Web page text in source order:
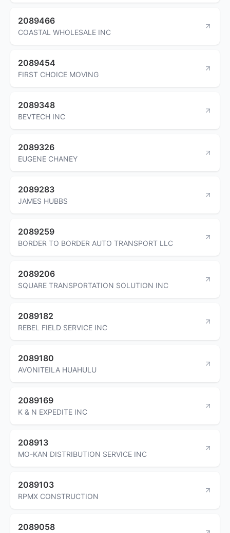
2089466
COASTAL WHOLESALE INC
2089454
FIRST CHOICE MOVING
2089348
BEVTECH INC
2089326
EUGENE CHANEY
2089283
JAMES HUBBS
2089259
BORDER TO BORDER AUTO TRANSPORT LLC
2089206
SQUARE TRANSPORTATION SOLUTION INC
2089182
REBEL FIELD SERVICE INC
2089180
AVONITEILA HUAHULU
2089169
K & N EXPEDITE INC
208913
MO-KAN DISTRIBUTION SERVICE INC
2089103
RPMX CONSTRUCTION
2089058